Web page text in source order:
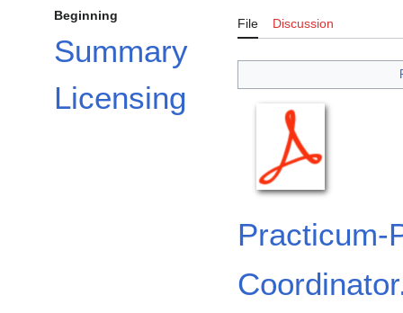
Beginning
Summary
Licensing
File Discussion
Practicum-